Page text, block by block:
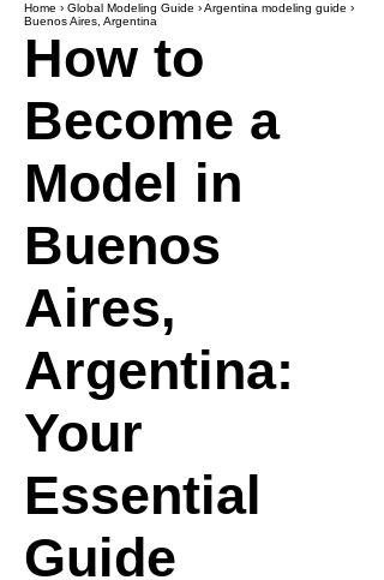
Home › Global Modeling Guide ›Argentina modeling guide ›
Buenos Aires, Argentina
How to
Become a
Model in
Buenos
Aires,
Argentina:
Your
Essential
Guide